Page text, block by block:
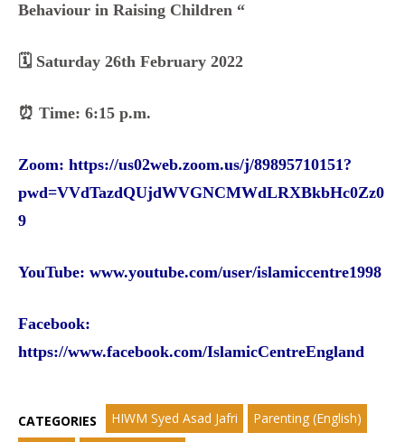
Behaviour in Raising Children “
🗓️ Saturday 26th February 2022
⏰ Time: 6:15 p.m.
Zoom: https://us02web.zoom.us/j/89895710151?
pwd=VVdTazdQUjdWVGNCMWdLRXBkbHc0Zz0
9
YouTube: www.youtube.com/user/islamiccentre1998
Facebook:
https://www.facebook.com/IslamicCentreEngland
CATEGORIES HIWM Syed Asad Jafri
Parenting (English)